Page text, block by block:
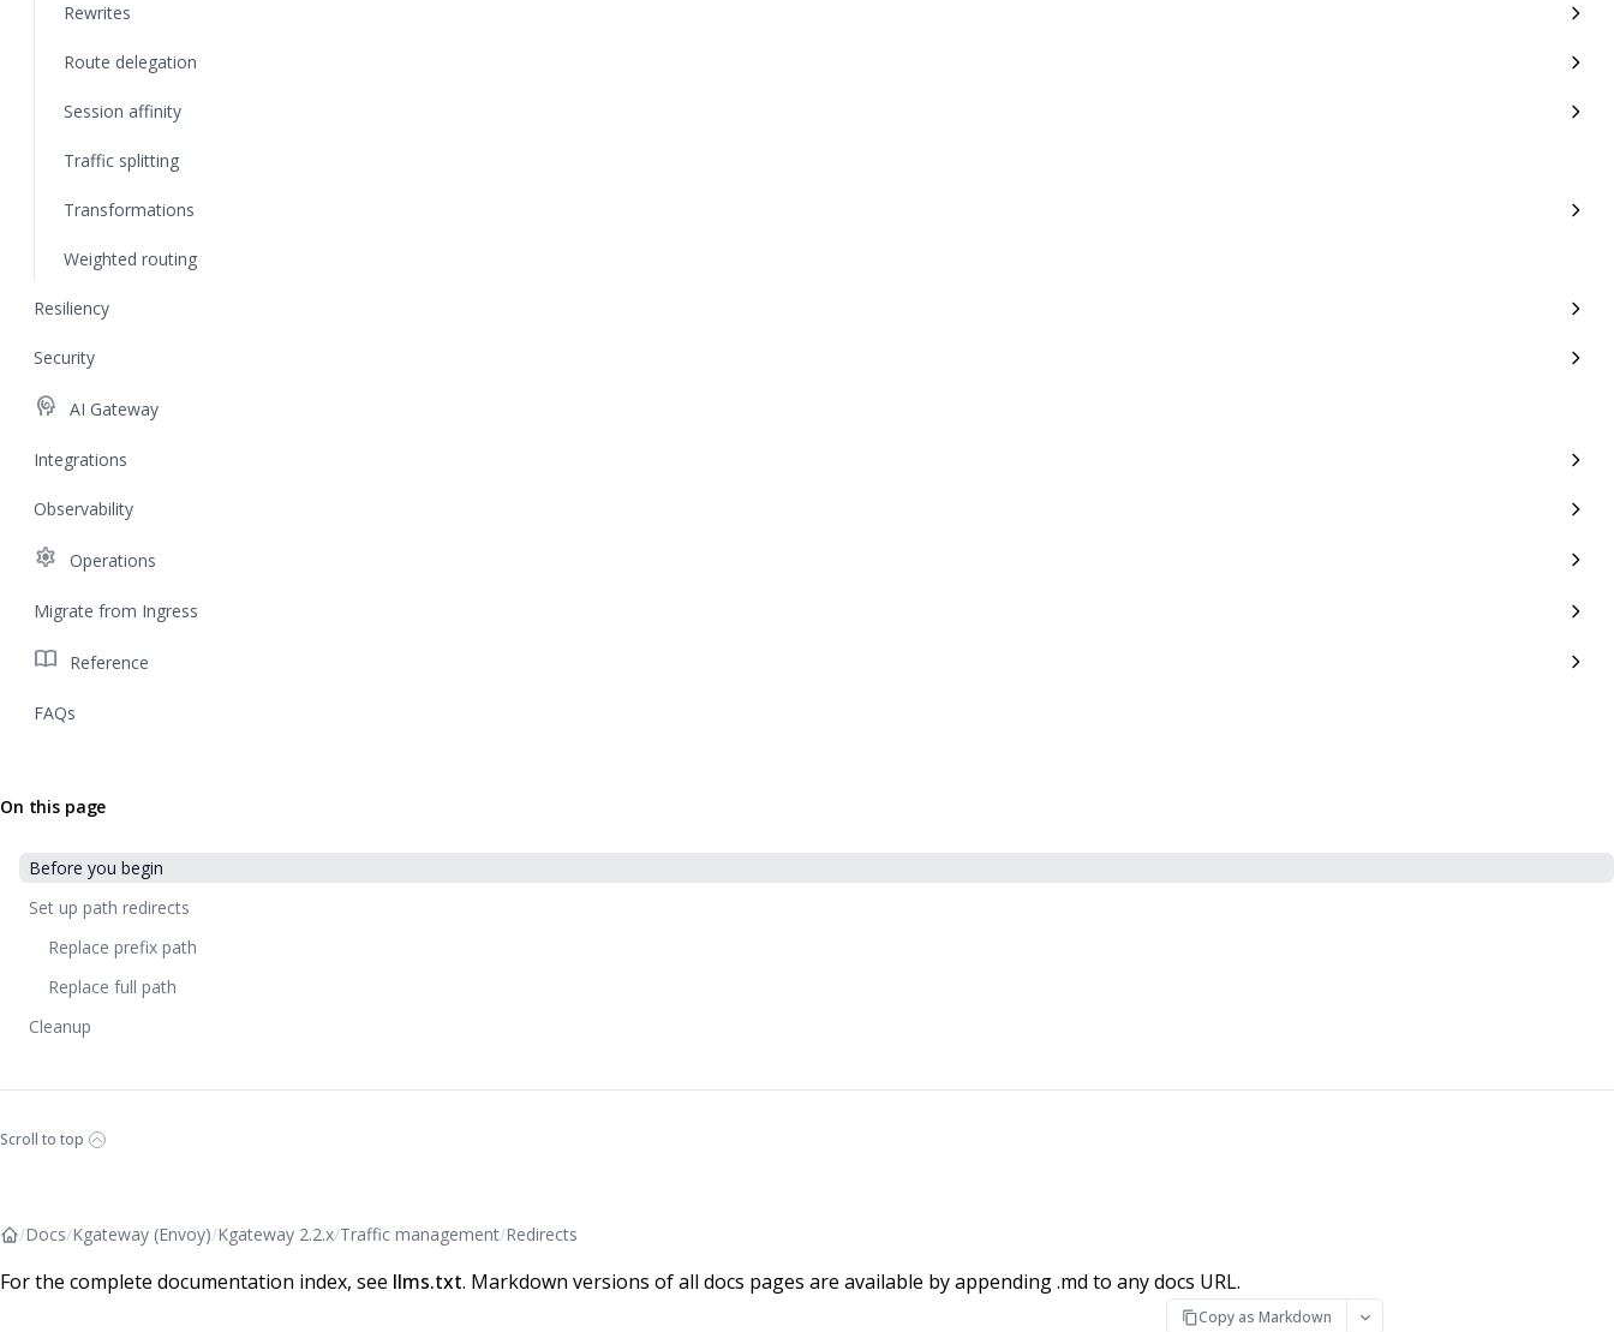
Rewrites
Route delegation
Session affinity
Traffic splitting
Transformations
Weighted routing
Resiliency
Security
cognition AI Gateway
Integrations
Observability
settings Operations
Migrate from Ingress
import_contacts Reference
FAQs
On this page
Before you begin
Set up path redirects
Replace prefix path
Replace full path
Cleanup
Scroll to top
/Docs/Kgateway (Envoy)/Kgateway 2.2.x/Traffic management/Redirects
For the complete documentation index, see llms.txt. Markdown versions of all docs pages are available by appending .md to any docs URL.
Copy as Markdown